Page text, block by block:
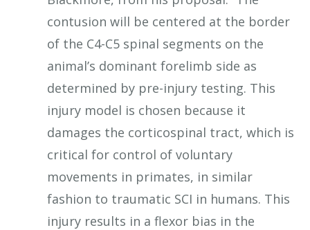
contusion will be centered at the border
of the C4-C5 spinal segments on the
animal’s dominant forelimb side as
determined by pre-injury testing. This
injury model is chosen because it
damages the corticospinal tract, which is
critical for control of voluntary
movements in primates, in similar
fashion to traumatic SCI in humans. This
injury results in a flexor bias in the